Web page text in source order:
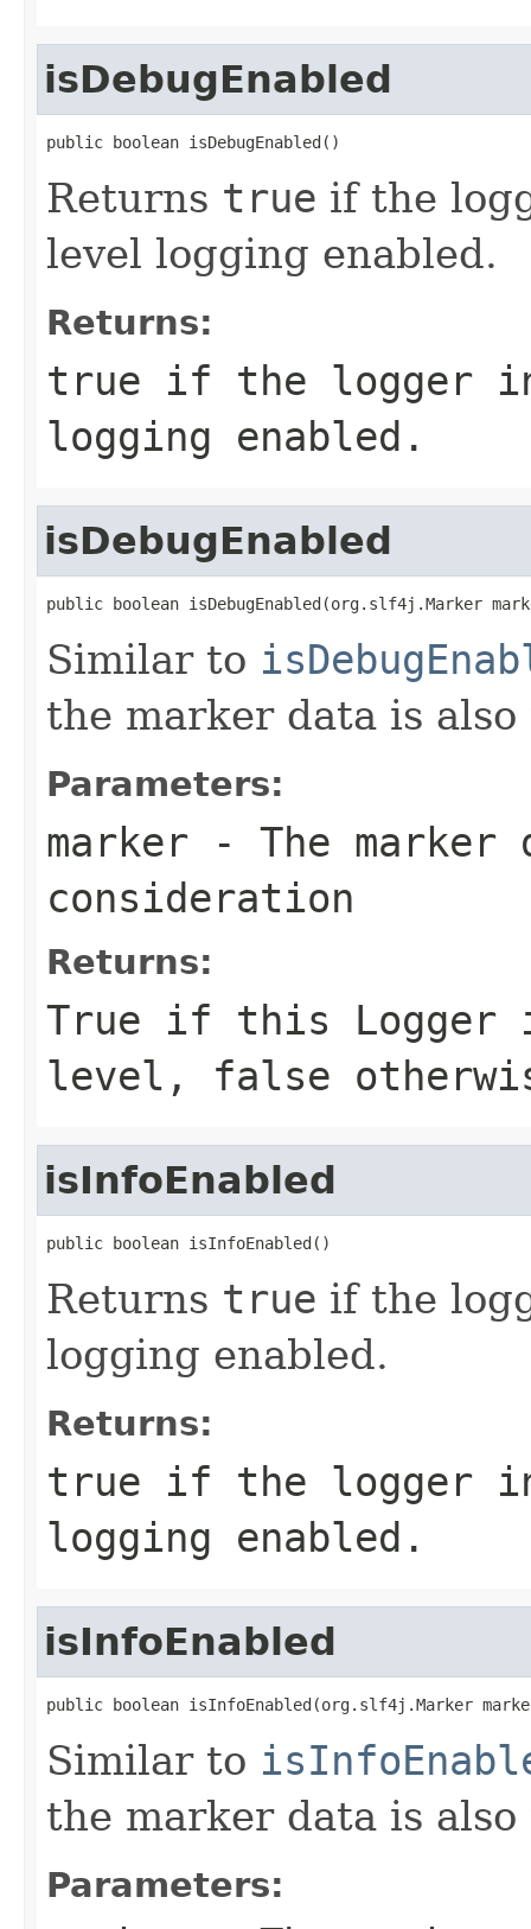
isDebugEnabled
public boolean isDebugEnabled()
Returns true if the
level logging enabled.
Returns:
true if the logger
logging enabled.
isDebugEnabled
public boolean isDebugEnabled(org.slf4j.Marker
Similar to
the marker data is
Parameters:
marker - The
consideration
Returns:
True if this Logger
level, false
isInfoEnabled
public boolean isInfoEnabled()
Returns true if the
logging enabled.
Returns:
true if the logger
logging enabled.
isInfoEnabled
public boolean isInfoEnabled(org.slf4j.Marker
Similar to
the marker data is
Parameters: